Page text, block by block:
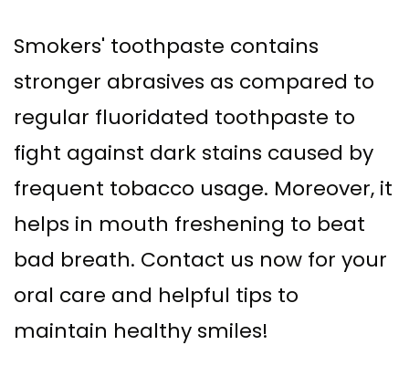
Smokers' toothpaste contains
stronger abrasives as compared to
regular fluoridated toothpaste to
fight against dark stains caused by
frequent tobacco usage. Moreover, it
helps in mouth freshening to beat
bad breath. Contact us now for your
oral care and helpful tips to
maintain healthy smiles!